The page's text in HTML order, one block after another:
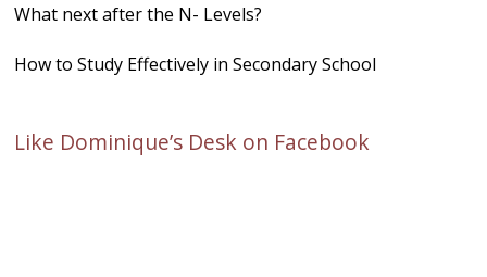
What next after the N- Levels?
How to Study Effectively in Secondary School
Like Dominique’s Desk on Facebook